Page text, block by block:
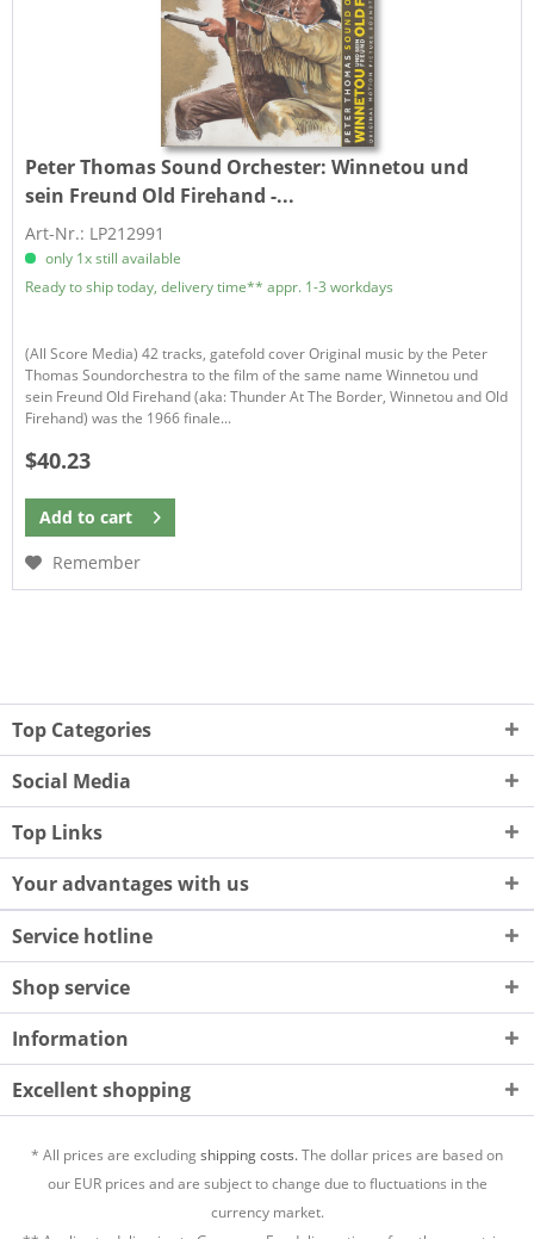
Peter Thomas Sound Orchester:Winnetou und
sein Freund Old Firehand -...
Art-Nr.: LP212991
only 1x still available
Ready to ship today, delivery time** appr. 1-3 workdays
(All Score Media) 42 tracks, gatefold cover Original music by the Peter
Thomas Soundorchestra to the film of the same name Winnetou und
sein Freund Old Firehand (aka: Thunder At The Border, Winnetou and Old
Firehand) was the 1966 finale...
$40.23
Add to cart
Remember
Top Categories
Social Media
Top Links
Your advantages with us
Service hotline
Shop service
Information
Excellent shopping
* All prices are excludingshipping costs.The dollar prices are based on
our EUR prices and are subject to change due to fluctuations in the
currency market.